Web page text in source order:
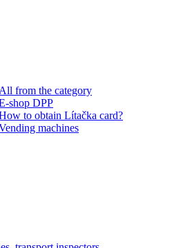
All from the category
shop DPP
to obtain Lítačka card?
machines